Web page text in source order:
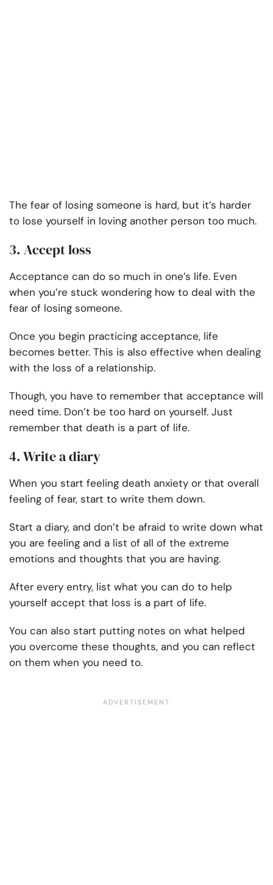
The fear of losing someone is hard, but it’s harder
to lose yourself in loving another person too much.
3. Accept loss
Acceptance can do so much in one’s life. Even
when you’re stuck wondering how to deal with the
fear of losing someone.
Once you begin practicing acceptance, life
becomes better. This is also effective when dealing
with the loss of a relationship.
Though, you have to remember that acceptance will
need time. Don’t be too hard on yourself. Just
remember that death is a part of life.
4. Write a diary
When you start feeling death anxiety or that overall
feeling of fear, start to write them down.
Start a diary, and don’t be afraid to write down what
you are feeling and a list of all of the extreme
emotions and thoughts that you are having.
After every entry, list what you can do to help
yourself accept that loss is a part of life.
You can also start putting notes on what helped
you overcome these thoughts, and you can reflect
on them when you need to.